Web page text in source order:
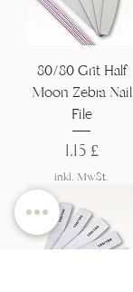
80/80 Grit Half
Moon Zebra Nail
File
Preis
1,15 £
inkl. MwSt.